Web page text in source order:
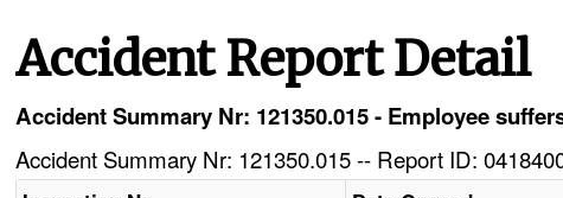
Accident Report Detail
Accident Summary Nr: 121350.015 - Employee
Accident Summary Nr: 121350.015 -- Report ID: